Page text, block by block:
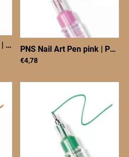
PNS Nail Art Pen purple
PNS Nail Art Pen pink PNS Nail Art Pen pink
€4,78